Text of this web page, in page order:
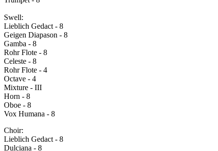
Swell:
Lieblich Gedact - 8
Geigen Diapason - 8
Gamba - 8
Rohr Flote - 8
Celeste - 8
Rohr Flote - 4
Octave - 4
Mixture - III
Horn - 8
Oboe - 8
Vox Humana - 8
Choir:
Lieblich Gedact - 8
Dulciana - 8